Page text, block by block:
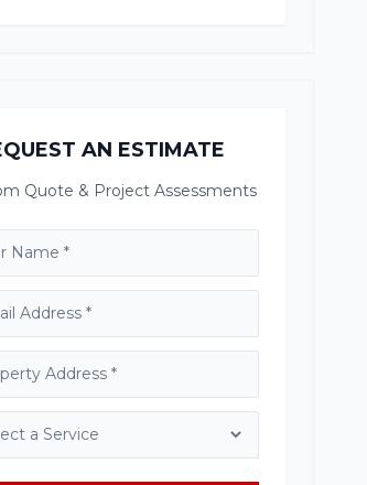
AN ESTIMATE
Quote & Project Assessments